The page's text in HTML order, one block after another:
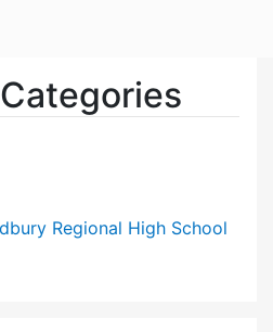
Regional High School